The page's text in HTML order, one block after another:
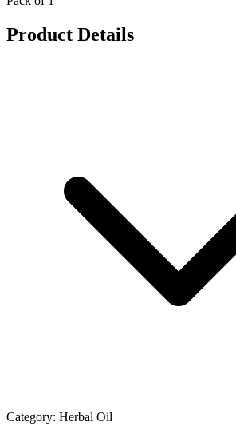
Product Details
Category: Herbal Oil